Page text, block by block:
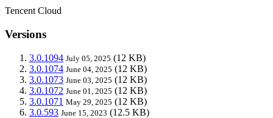
Tencent Cloud
Versions
3.0.1094 July 05, 2025 (12 KB)
3.0.1074 June 04, 2025 (12 KB)
3.0.1073 June 03, 2025 (12 KB)
3.0.1072 June 01, 2025 (12 KB)
3.0.1071 May 29, 2025 (12 KB)
3.0.593 June 15, 2023 (12.5 KB)